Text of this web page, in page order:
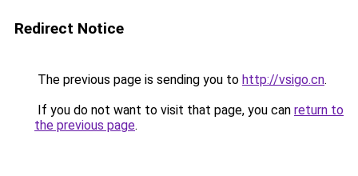
Redirect Notice
The previous page is sending you to http://vsigo.cn.
If you do not want to visit that page, you can return to
the previous page.